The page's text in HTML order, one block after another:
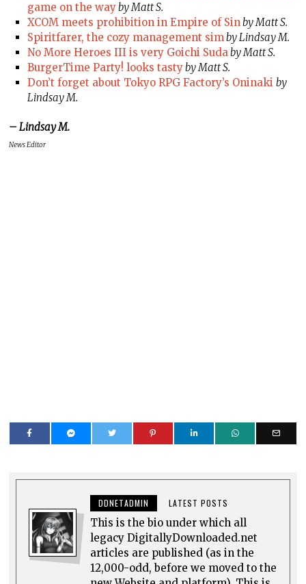
game on the wayby Matt S.
XCOM meets prohibition in Empire of Sinby Matt S.
Spiritfarer, the cozy management simby Lindsay M.
No More Heroes III is very Goichi Sudaby Matt S.
BurgerTime Party! looks tastyby Matt S.
Don’t forget about Tokyo RPG Factory’s Oninaki by
Lindsay M.
– Lindsay M.
News Editor
DDNETADMIN LATEST POSTS
This is the bio under which all
legacy DigitallyDownloaded.net
articles are published (as in the
12,000-odd, before we moved to the